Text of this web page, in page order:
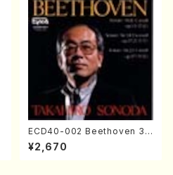
ECD40-002 Beethoven 3
Great sonatas(Piano/Beeth
oven /CD)
¥2,670